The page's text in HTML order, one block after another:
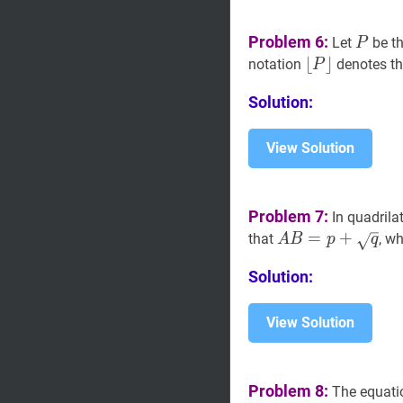
Problem 6: Let PP
Pbe
notation
P⌋
P\rfloor
P⌋ denotes
Solution:
View Solution
Problem 7: In
that AB=p + qA
AB = p + q,
Solution:
View Solution
Problem 8: The